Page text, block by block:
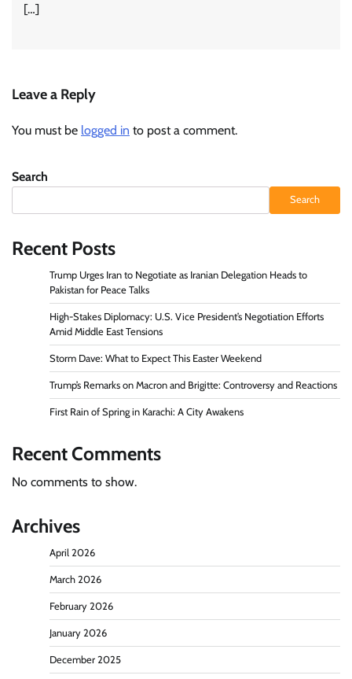
[…]
Leave a Reply
You must be logged in to post a comment.
Search
Search
Recent Posts
Trump Urges Iran to Negotiate as Iranian Delegation Heads to
Pakistan for Peace Talks
High-Stakes Diplomacy: U.S. Vice President’s Negotiation Efforts
Amid Middle East Tensions
Storm Dave: What to Expect This Easter Weekend
Trump’s Remarks on Macron and Brigitte: Controversy and Reactions
First Rain of Spring in Karachi: A City Awakens
Recent Comments
No comments to show.
Archives
April 2026
March 2026
February 2026
January 2026
December 2025